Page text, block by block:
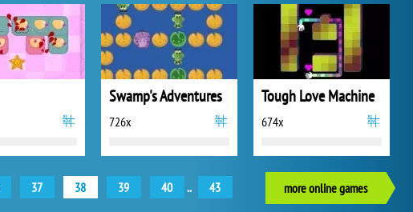
Swamp's Adventures
726x
Tough Love Machine
674x
37 38 39 40 .. 43 more online games